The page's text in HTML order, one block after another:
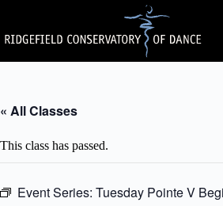
content
« All Classes
This class has passed.
Event Series: Tuesday Pointe V